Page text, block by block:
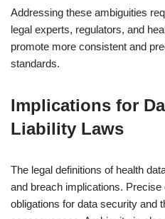
Addressing these ambiguities
legal experts, regulators, and
promote more consistent and
standards.
Implications for
Liability Laws
The legal definitions of health
and breach implications.
obligations for data security and